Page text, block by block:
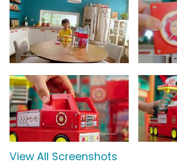
View All Screenshots